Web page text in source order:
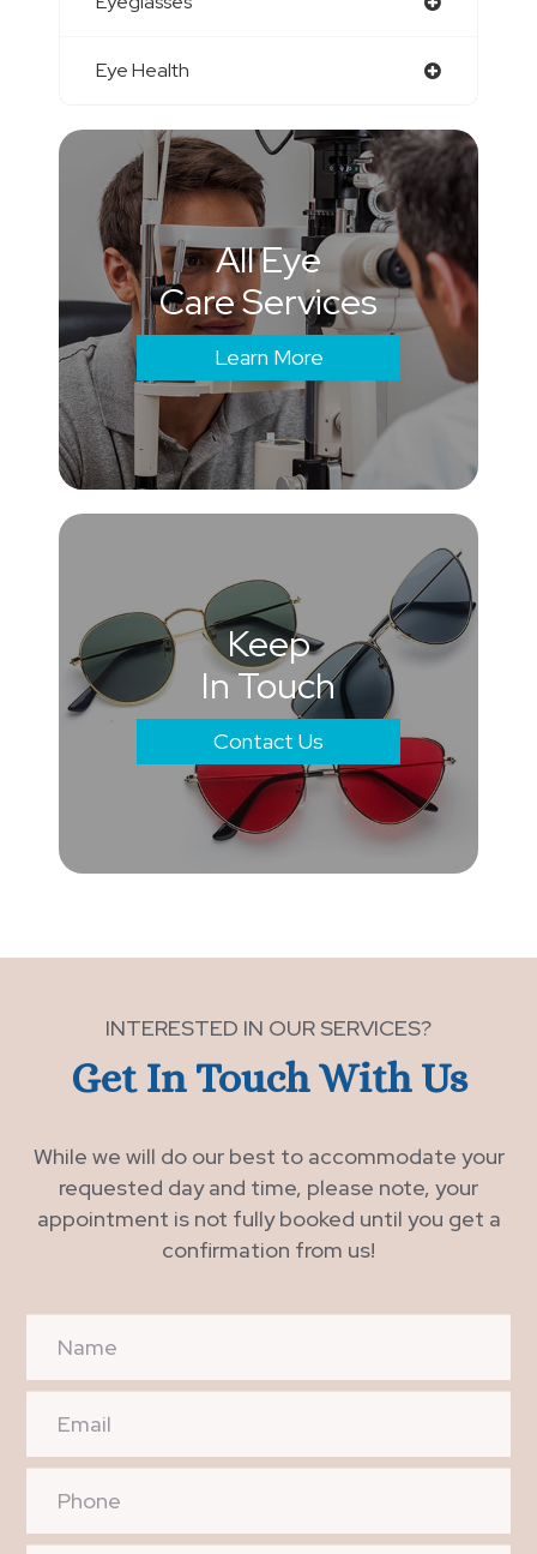
Eye Health
All Eye
Care Services
Learn More
Keep
In Touch
Contact Us
INTERESTED IN OUR SERVICES?
Get In Touch With Us
While we will do our best to accommodate your
requested day and time, please note, your
appointment is not fully booked until you get a
confirmation from us!